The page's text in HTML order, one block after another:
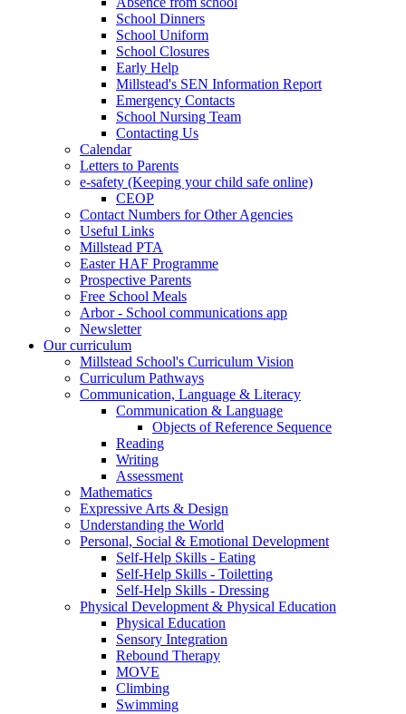
School Dinners
School Uniform
School Closures
Early Help
Millstead's SEN Information Report
Emergency Contacts
School Nursing Team
Contacting Us
Calendar
Letters to Parents
e-safety (Keeping your child safe online)
CEOP
Contact Numbers for Other Agencies
Useful Links
Millstead PTA
Easter HAF Programme
Prospective Parents
Free School Meals
Arbor - School communications app
Newsletter
Our curriculum
Millstead School's Curriculum Vision
Curriculum Pathways
Communication, Language & Literacy
Communication & Language
Objects of Reference Sequence
Reading
Writing
Assessment
Mathematics
Expressive Arts & Design
Understanding the World
Personal, Social & Emotional Development
Self-Help Skills - Eating
Self-Help Skills - Toiletting
Self-Help Skills - Dressing
Physical Development & Physical Education
Physical Education
Sensory Integration
Rebound Therapy
MOVE
Climbing
Swimming